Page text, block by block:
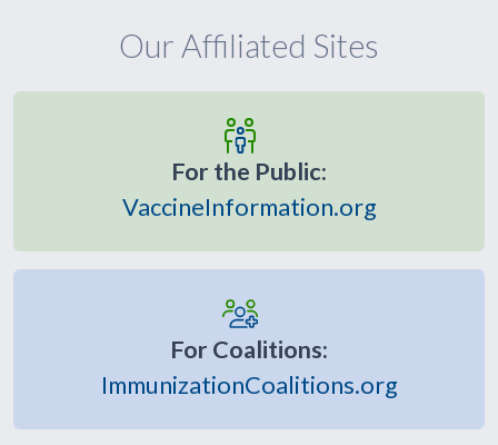
Our Affiliated Sites
For the Public:
VaccineInformation.org
For Coalitions:
ImmunizationCoalitions.org